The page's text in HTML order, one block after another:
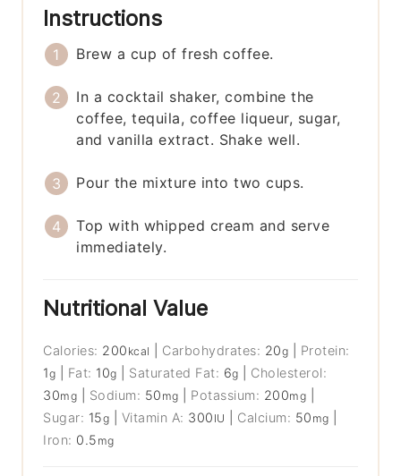
Instructions
Brew a cup of fresh coffee.
In a cocktail shaker, combine the
coffee, tequila, coffee liqueur, sugar,
and vanilla extract. Shake well.
Pour the mixture into two cups.
Top with whipped cream and serve
immediately.
Nutritional Value
Calories: 200 kcal Carbohydrates: 20g
Protein:
1g Fat: 10g Saturated Fat: 6g
Cholesterol:
30mg Sodium: 50 mg Potassium: 200mg
Sugar: 15g Vitamin A: 300 IU Calcium: 50 mg
Iron: 0.5 mg